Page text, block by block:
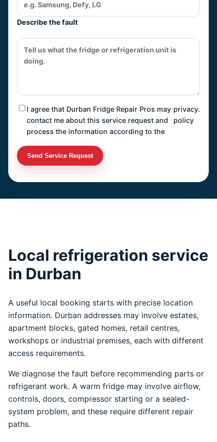
Describe the fault
I agree that Durban Fridge Repair Pros may
contact me about this service request and
process the information according to the
privacy
policy
.
Send Service Request
Local refrigeration service
in Durban
A useful local booking starts with precise location
information. Durban addresses may involve estates,
apartment blocks, gated homes, retail centres,
workshops or industrial premises, each with different
access requirements.
We diagnose the fault before recommending parts or
refrigerant work. A warm fridge may involve airflow,
controls, doors, compressor starting or a sealed-
system problem, and these require different repair
paths.